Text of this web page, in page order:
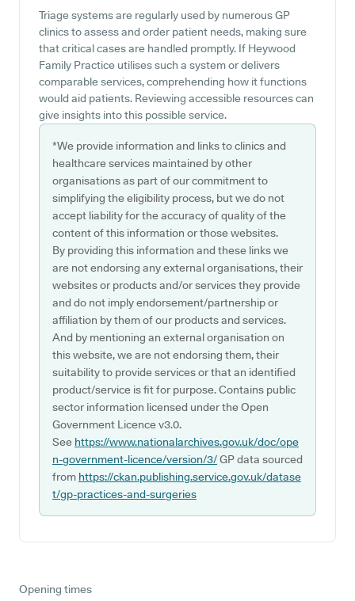
Triage systems are regularly used by numerous GP
clinics to assess and order patient needs, making sure
that critical cases are handled promptly. If Heywood
Family Practice utilises such a system or delivers
comparable services, comprehending how it functions
would aid patients. Reviewing accessible resources can
give insights into this possible service.
*We provide information and links to clinics and
healthcare services maintained by other
organisations as part of our commitment to
simplifying the eligibility process, but we do not
accept liability for the accuracy of quality of the
content of this information or those websites.
By providing this information and these links we
are not endorsing any external organisations, their
websites or products and/or services they provide
and do not imply endorsement/partnership or
affiliation by them of our products and services.
And by mentioning an external organisation on
this website, we are not endorsing them, their
suitability to provide services or that an identified
product/service is fit for purpose. Contains public
sector information licensed under the Open
Government Licence v3.0.
See https://www.nationalarchives.gov.uk/doc/ope
n-government-licence/version/3/GP data sourced
from https://ckan.publishing.service.gov.uk/datase
t/gp-practices-and-surgeries
Opening times